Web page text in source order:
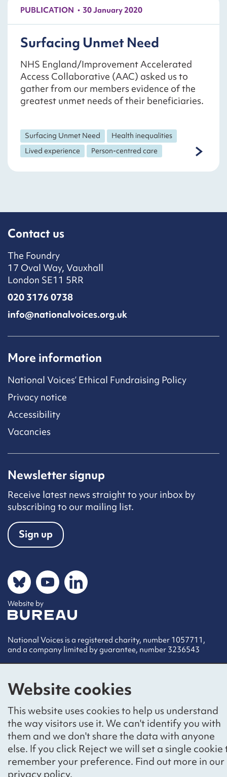
Website cookies
This website uses cookies to help us understand
the way visitors use it. We can't identify you with
them and we don't share the data with anyone
else. If you click Reject we will set a single cookie
remember your preference. Find out more in our
privacy policy.
PUBLICATION 30 January 2020
Surfacing Unmet Need
NHS England/Improvement Accelerated
Access Collaborative (AAC) asked us to
gather from our members evidence of the
greatest unmet needs of their beneficiaries.
Surfacing Unmet Need
Health inequalities
Lived experience
Person-centred care
Contact us
The Foundry
17 Oval Way, Vauxhall
London SE11 5RR
020 3176 0738
info@nationalvoices.org.uk
More information
National Voices’ Ethical Fundraising Policy
Privacy notice
Accessibility
Vacancies
Newsletter signup
Receive latest news straight to your inbox by
subscribing to our mailing list.
Sign up
Social networks
BlueskyYouTubeLinkedIn
Website by
The Bureau
National Voices is a registered charity, number 1057711,
and a company limited by guarantee, number 3236543